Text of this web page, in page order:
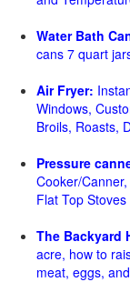
Water Bath
cans 7 quart
Air Fryer:
Windows,
Broils, Roasts,
Pressure
Cooker/
Flat Top
The Backyard
acre, how to
meat, eggs,